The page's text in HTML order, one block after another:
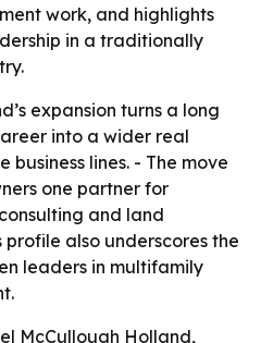
work, and highlights
in a traditionally
expansion turns a long
into a wider real
lines. - The move
one partner for
and land
profile also underscores the
leaders in multifamily
McCullough Holland,